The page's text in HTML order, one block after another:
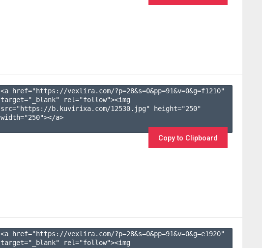
<a href="https://vexlira.com/?p=28&s=0&pp=91&v=0&g=f1210"
target="_blank" rel="follow"><img
src="https://b.kuvirixa.com/12530.jpg" height="250"
width="250"></a>
Copy to Clipboard
<a href="https://vexlira.com/?p=28&s=0&pp=91&v=0&g=e1920"
target="_blank" rel="follow"><img